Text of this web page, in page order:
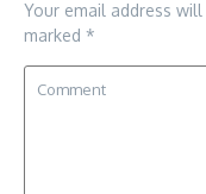
Your email address
marked *